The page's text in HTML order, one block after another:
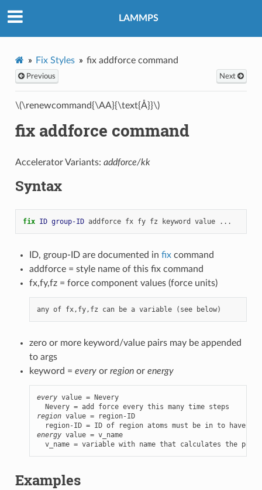
LAMMPS
Fix Styles fix addforce command
Previous Next
\(\renewcommand{\AA}{\text{Å}}\)
fix addforce command
Accelerator Variants: addforce/kk
Syntax
fix ID group-ID addforce fx fy fz keyword value ...
ID, group-ID are documented in fixcommand
addforce = style name of this fix command
fx,fy,fz = force component values (force units)
zero or more keyword/value pairs may be appended
to args
keyword = everyor regionor energy
every value = Nevery
region value = region-ID
energy value = v_name
v_name = variable with name that calculates the
Examples